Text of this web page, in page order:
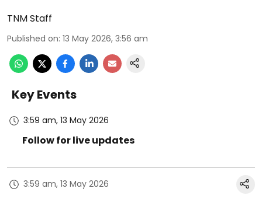
TNM Staff
Published on: 13 May 2026, 3:56 am
Key Events
3:59 am, 13 May 2026
Follow for live updates
3:59 am, 13 May 2026